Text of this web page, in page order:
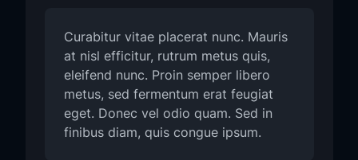
Curabitur vitae placerat nunc. Mauris
at nisl efficitur, rutrum metus quis,
eleifend nunc. Proin semper libero
metus, sed fermentum erat feugiat
eget. Donec vel odio quam. Sed in
finibus diam, quis congue ipsum.